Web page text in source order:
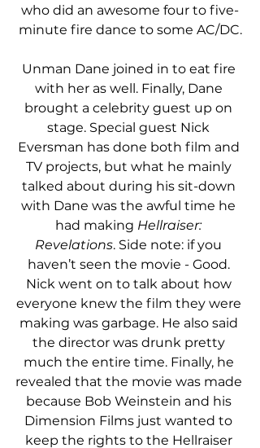
who did an awesome four to five-
minute fire dance to some AC/DC.
Unman Dane joined in to eat fire
with her as well. Finally, Dane
brought a celebrity guest up on
stage. Special guest Nick
Eversman has done both film and
TV projects, but what he mainly
talked about during his sit-down
with Dane was the awful time he
had making Hellraiser:
Revelations. Side note: if you
haven’t seen the movie - Good.
Nick went on to talk about how
everyone knew the film they were
making was garbage. He also said
the director was drunk pretty
much the entire time. Finally, he
revealed that the movie was made
because Bob Weinstein and his
Dimension Films just wanted to
keep the rights to the Hellraiser